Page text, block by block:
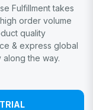
Fulfillment takes
order volume
quality
& express global
the way.